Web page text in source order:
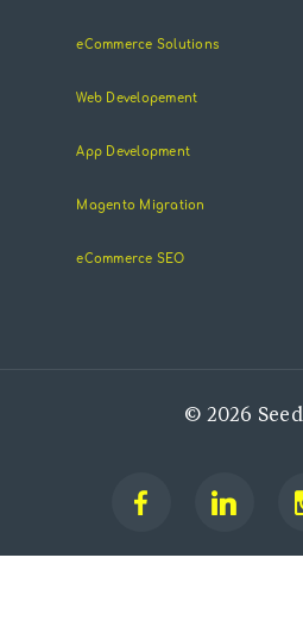
eCommerce Solutions
Web Developement
App Development
Magento Migration
eCommerce SEO
© 2026